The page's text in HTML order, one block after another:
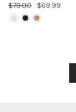
Regular
price
$79.00
Sale
price
$69.99